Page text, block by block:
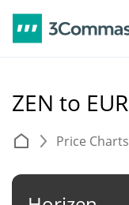
ZEN to EUR
Price Charts